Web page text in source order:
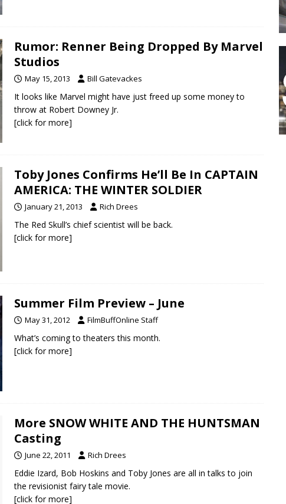
Rumor: Renner Being Dropped By Marvel
Studios
May 15, 2013 Bill Gatevackes
It looks like Marvel might have just freed up some money to
throw at Robert Downey Jr.
[click for more]
Toby Jones Confirms He’ll Be In CAPTAIN
AMERICA: THE WINTER SOLDIER
January 21, 2013 Rich Drees
The Red Skull’s chief scientist will be back.
[click for more]
Summer Film Preview – June
May 31, 2012 FilmBuffOnline Staff
What’s coming to theaters this month.
[click for more]
More SNOW WHITE AND THE HUNTSMAN
Casting
June 22, 2011 Rich Drees
Eddie Izard, Bob Hoskins and Toby Jones are all in talks to join
the revisionist fairy tale movie.
[click for more]